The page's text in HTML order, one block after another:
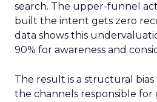
search. The upper-funnel
built the intent gets zero
data shows this
90% for awareness and
The result is a structural
the channels responsible for